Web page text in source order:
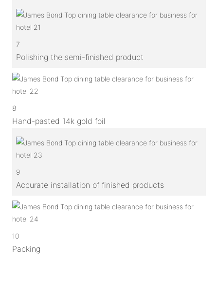
7
Polishing the semi-finished product
8
Hand-pasted 14k gold foil
9
Accurate installation of finished products
10
Packing